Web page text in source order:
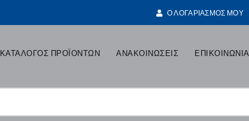
Ο ΛΟΓΑΡΙΑΣΜΟΣ ΜΟΥ
ΚΑΤΑΛΟΓΟΣ ΠΡΟΪΟΝΤΩΝ ΑΝΑΚΟΙΝΩΣΕΙΣ ΕΠΙΚΟΙΝΩΝΙΑ